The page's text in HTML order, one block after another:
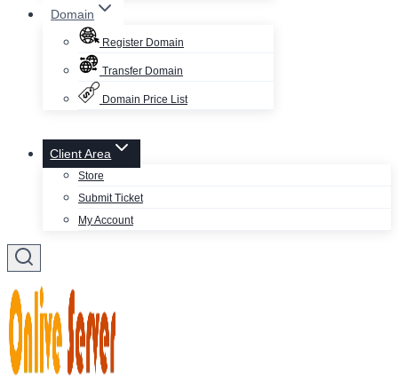
Domain
Register Domain
Transfer Domain
Domain Price List
Client Area
Store
Submit Ticket
My Account